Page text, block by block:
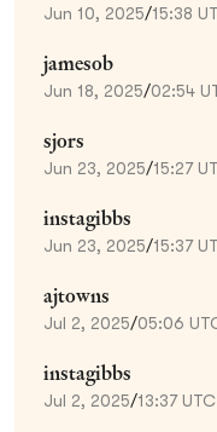
Jun 10, 2025/15:38
jamesob
Jun 18, 2025/02:54
sjors
Jun 23, 2025/15:27
instagibbs
Jun 23, 2025/15:37
ajtowns
Jul 2, 2025/05:06
instagibbs
Jul 2, 2025/13:37 UTC